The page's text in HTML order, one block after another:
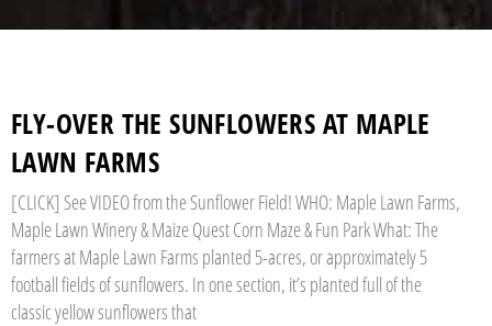
FLY-OVER THE SUNFLOWERS AT MAPLE
LAWN FARMS
[CLICK] See VIDEO from the Sunflower Field! WHO: Maple Lawn Farms,
Maple Lawn Winery & Maize Quest Corn Maze & Fun Park What: The
farmers at Maple Lawn Farms planted 5-acres, or approximately 5
football fields of sunflowers. In one section, it’s planted full of the
classic yellow sunflowers that